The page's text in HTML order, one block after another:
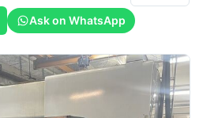
Ask on WhatsApp